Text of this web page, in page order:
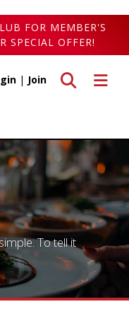
FOR MEMBER'S
SPECIAL OFFER!
Toggle
Toggle search
| Join
To tell it